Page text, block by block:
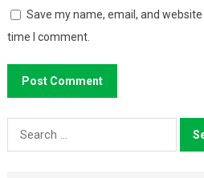
Save my name, email, and
time I comment.
Search